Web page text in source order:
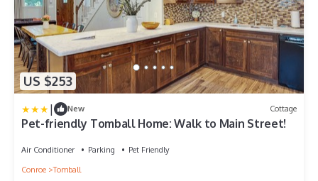
US $253
| New Cottage
Pet-friendly Tomball Home: Walk to Main Street!
Air Conditioner Parking
Pet Friendly
Conroe
Tomball